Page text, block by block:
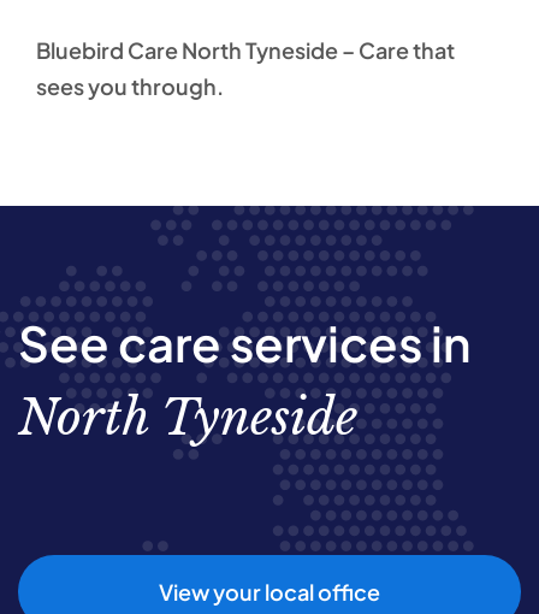
Bluebird Care North Tyneside – Care that
sees you through.
See care services in
North Tyneside
View your local office